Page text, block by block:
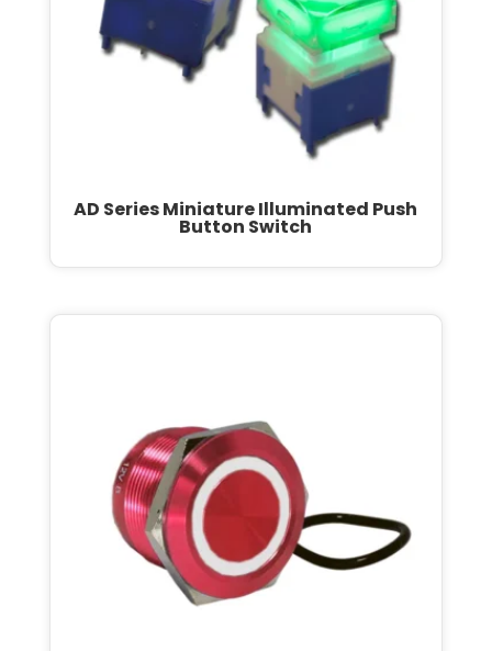
AD Series Miniature Illuminated Push
Button Switch